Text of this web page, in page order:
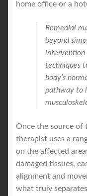
home office or a
Remedial
beyond
intervention
techniques
body’s
pathway to
Once the source of
therapist uses a
on the affected
damaged tissues,
alignment and
what truly